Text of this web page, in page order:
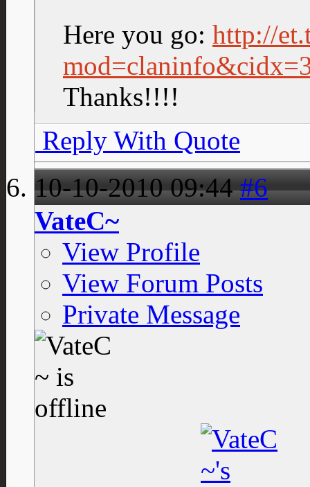
Here you go: http://
Thanks!!!!
Reply With Quote
10-10-201009:44 #6
VateC~
View Profile
View Forum Posts
Private Message